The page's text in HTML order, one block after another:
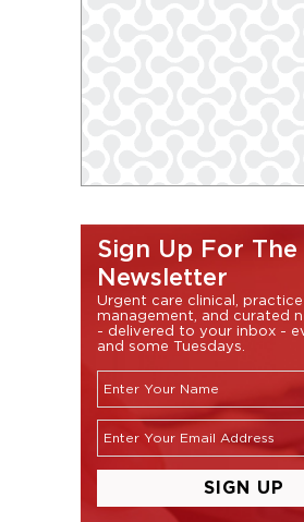
Sign Up For The
Newsletter
Urgent care clinical, practice
management, and curated
- delivered to your inbox -
and some Tuesdays.